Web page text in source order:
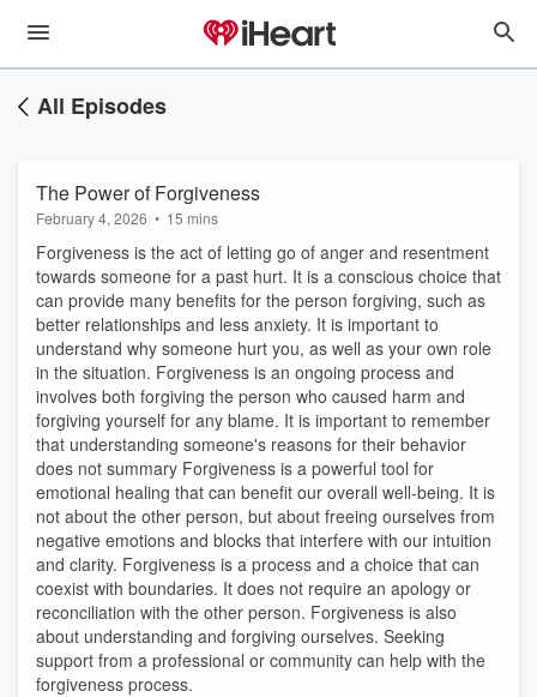
All Episodes
The Power of Forgiveness
February 4, 2026 • 15 mins
Forgiveness is the act of letting go of anger and resentment
towards someone for a past hurt. It is a conscious choice that
can provide many benefits for the person forgiving, such as
better relationships and less anxiety. It is important to
understand why someone hurt you, as well as your own role
in the situation. Forgiveness is an ongoing process and
involves both forgiving the person who caused harm and
forgiving yourself for any blame. It is important to remember
that understanding someone's reasons for their behavior
does not summary Forgiveness is a powerful tool for
emotional healing that can benefit our overall well-being. It is
not about the other person, but about freeing ourselves from
negative emotions and blocks that interfere with our intuition
and clarity. Forgiveness is a process and a choice that can
coexist with boundaries. It does not require an apology or
reconciliation with the other person. Forgiveness is also
about understanding and forgiving ourselves. Seeking
support from a professional or community can help with the
forgiveness process.